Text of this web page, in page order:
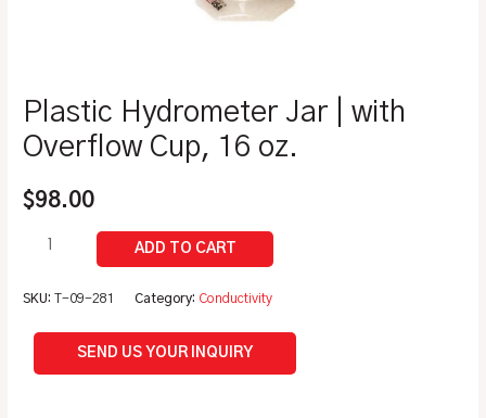
Plastic Hydrometer Jar | with
Overflow Cup, 16 oz.
$98.00
SKU:T-09-281 Category: Conductivity
SEND US YOUR INQUIRY